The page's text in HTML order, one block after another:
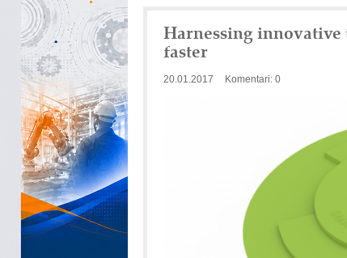
Harnessing
faster
20.01.2017 Komentari: 0